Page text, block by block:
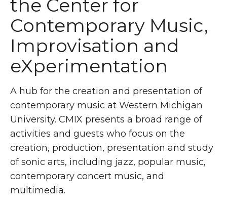
the Center for
Contemporary Music,
Improvisation and
eXperimentation
A hub for the creation and presentation of
contemporary music at Western Michigan
University. CMIX presents a broad range of
activities and guests who focus on the
creation, production, presentation and study
of sonic arts, including jazz, popular music,
contemporary concert music, and
multimedia.